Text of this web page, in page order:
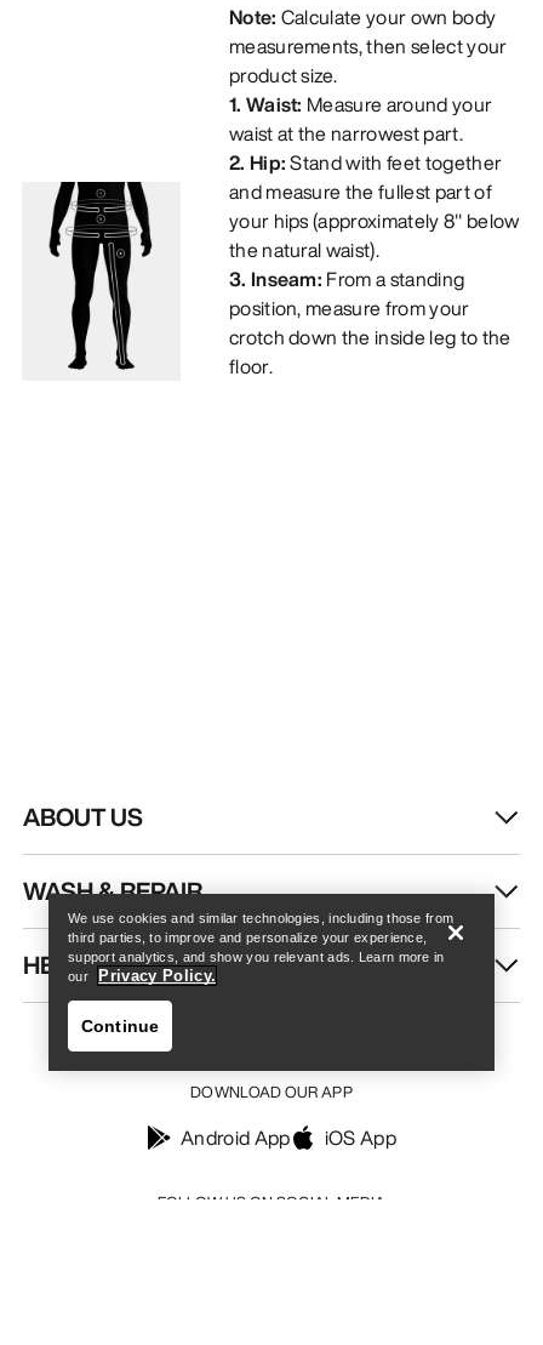
Note: Calculate your own body
measurements, then select your
product size.
1. Waist: Measure around your
waist at the narrowest part.
2. Hip:Stand with feet together
and measure the fullest part of
your hips (approximately 8" below
the natural waist).
3. Inseam: From a standing
position, measure from your
crotch down the inside leg to the
floor.
ABOUT US
WASH & REPAIR
HELP
FOLLOW US ON SOCIAL MEDIA
DOWNLOAD OUR APP
Android App iOS App
We use cookies and similar technologies, including those from
third parties, to improve and personalize your experience,
support analytics, and show you relevant ads. Learn more in
our
Privacy Policy.
Continue